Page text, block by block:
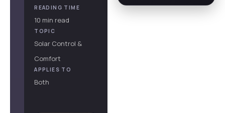
READING TIME
10 min read
TOPIC
Solar Control &
Comfort
APPLIES TO
Both